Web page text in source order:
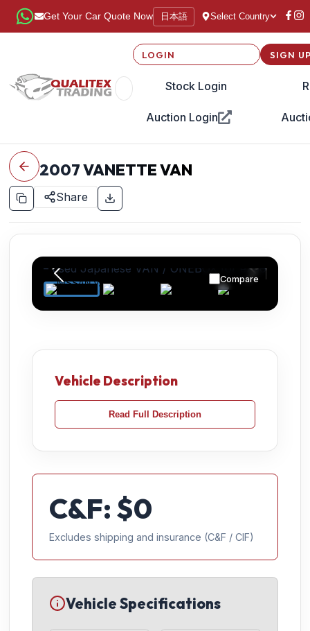
Get Your Car Quote Now 日本語 Select Country
LOGIN
Stock Login
Auction Login
SIGN
2007VANETTE VAN
Share
Compare
Vehicle Description
Read Full Description
C&F: $0
Excludes shipping and insurance (C&F / CIF)
Vehicle Specifications